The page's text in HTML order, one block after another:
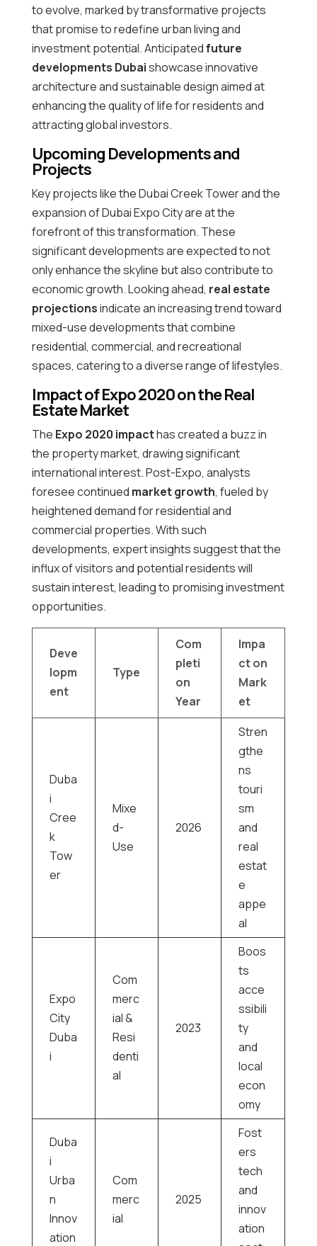
to evolve, marked by transformative projects
that promise to redefine urban living and
investment potential. Anticipatedfuture
developments Dubaishowcase innovative
architecture and sustainable design aimed at
enhancing the quality of life for residents and
attracting global investors.
Upcoming Developments and
Projects
Key projects like the Dubai Creek Tower and the
expansion of Dubai Expo City are at the
forefront of this transformation. These
significant developments are expected to not
only enhance the skyline but also contribute to
economic growth. Looking ahead, real estate
projectionsindicate an increasing trend toward
mixed-use developments that combine
residential, commercial, and recreational
spaces, catering to a diverse range of lifestyles.
Impact of Expo 2020 on the Real
Estate Market
The Expo 2020 impacthas created a buzz in
the property market, drawing significant
international interest. Post-Expo, analysts
foresee continued market growth, fueled by
heightened demand for residential and
commercial properties. With such
developments, expert insights suggest that the
influx of visitors and potential residents will
sustain interest, leading to promising investment
opportunities.
Deve
lopm
ent
Type
Com
pleti
on
Year
Impa
ct on
Mark
et
Duba
i
Cree
k
Tow
er
Mixe
d-
Use
2026
Stren
gthe
ns
touri
sm
and
real
estat
e
appe
al
Expo
City
Duba
i
Com
merc
ial &
Resi
denti
al
2023
Boos
ts
acce
ssibili
ty
and
local
econ
omy
Duba
i
Urba
n
Innov
ation
Com
merc
ial
2025
Fost
ers
tech
and
innov
ation